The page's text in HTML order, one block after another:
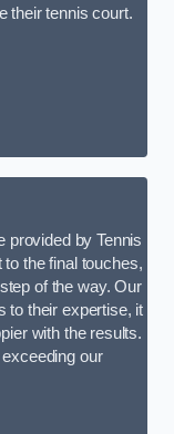
their tennis court.
provided by Tennis
the final touches,
of the way. Our
to their expertise, it
with the results.
our